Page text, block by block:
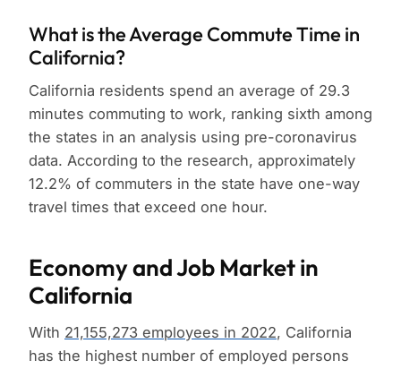
What is the Average Commute Time in
California?
California residents spend an average of 29.3
minutes commuting to work, ranking sixth among
the states in an analysis using pre-coronavirus
data. According to the research, approximately
12.2% of commuters in the state have one-way
travel times that exceed one hour.
Economy and Job Market in
California
With 21,155,273 employees in 2022, California
has the highest number of employed persons